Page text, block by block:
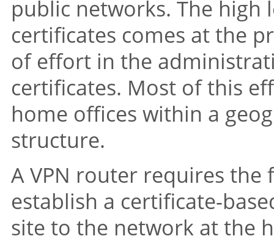
public networks. The high
certificates comes at the
of effort in the
certificates. Most of this
home offices within a
structure.
A VPN router requires
establish a certificate-
site to the network at the